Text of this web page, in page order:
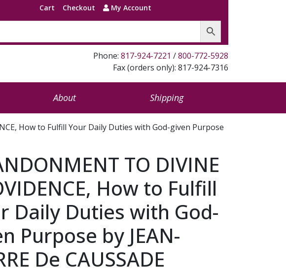
Cart Checkout My Account
Phone: 817-924-7221 /800-772-5928
Fax (orders only): 817-924-7316
About Shipping
How to Fulfill Your Daily Duties with God-given Purpose
TO DIVINE
How to Fulfill
Daily Duties with God-
Purpose by JEAN-
De CAUSSADE